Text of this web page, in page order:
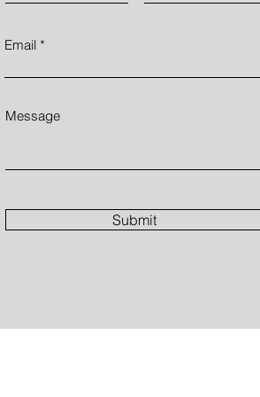
Email
Message
Submit